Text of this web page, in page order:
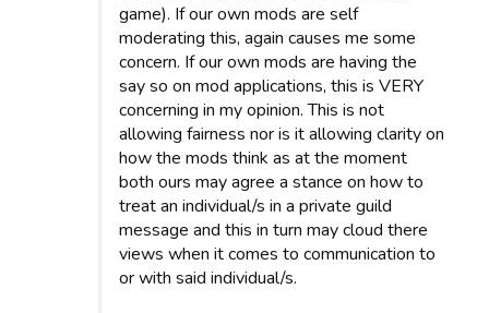
game). If our own mods are self
moderating this, again causes me some
concern. If our own mods are having the
say so on mod applications, this is VERY
concerning in my opinion. This is not
allowing fairness nor is it allowing clarity on
how the mods think as at the moment
both ours may agree a stance on how to
treat an individual/s in a private guild
message and this in turn may cloud there
views when it comes to communication to
or with said individual/s.